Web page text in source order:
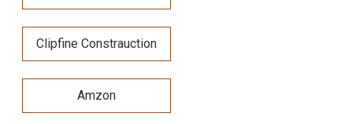
Clipfine Constrauction
Amzon